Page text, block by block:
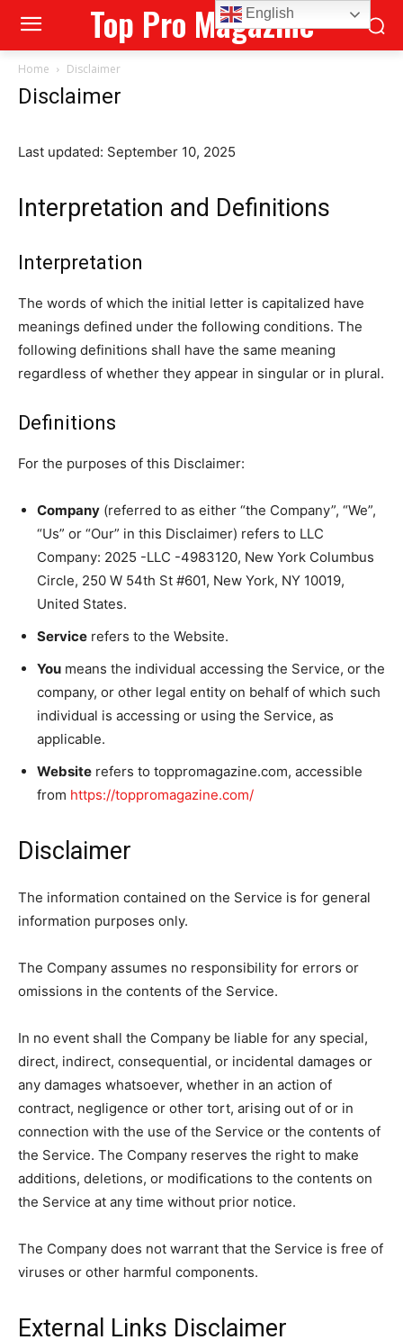
Top Pro Magazine
Home Disclaimer
Disclaimer
Last updated: September 10, 2025
Interpretation and Definitions
Interpretation
The words of which the initial letter is capitalized have
meanings defined under the following conditions. The
following definitions shall have the same meaning
regardless of whether they appear in singular or in plural.
Definitions
For the purposes of this Disclaimer:
Company (referred to as either “the Company”, “We”,
“Us” or “Our” in this Disclaimer) refers to LLC
Company: 2025 -LLC -4983120, New York Columbus
Circle, 250 W 54th St #601, New York, NY 10019,
United States.
Service refers to the Website.
You means the individual accessing the Service, or the
company, or other legal entity on behalf of which such
individual is accessing or using the Service, as
applicable.
Website refers to toppromagazine.com, accessible
from https://toppromagazine.com/
Disclaimer
The information contained on the Service is for general
information purposes only.
The Company assumes no responsibility for errors or
omissions in the contents of the Service.
In no event shall the Company be liable for any special,
direct, indirect, consequential, or incidental damages or
any damages whatsoever, whether in an action of
contract, negligence or other tort, arising out of or in
connection with the use of the Service or the contents of
the Service. The Company reserves the right to make
additions, deletions, or modifications to the contents on
the Service at any time without prior notice.
The Company does not warrant that the Service is free of
viruses or other harmful components.
External Links Disclaimer
English